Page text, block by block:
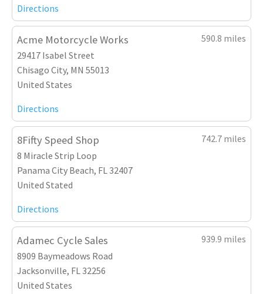
Directions
Acme Motorcycle Works
590.8 miles
29417 Isabel Street
Chisago City, MN 55013
United States
Directions
8Fifty Speed Shop
742.7 miles
8 Miracle Strip Loop
Panama City Beach, FL 32407
United Stated
Directions
Adamec Cycle Sales
939.9 miles
8909 Baymeadows Road
Jacksonville, FL 32256
United States